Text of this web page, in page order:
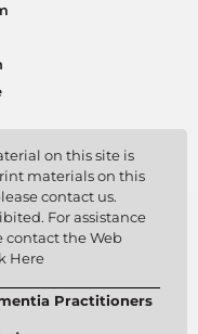
on this site is
materials on this
contact us.
For assistance
contact the Web
Here
Practitioners